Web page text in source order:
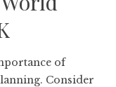
of
Consider